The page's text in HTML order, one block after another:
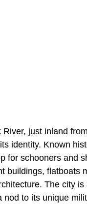
just inland
identity. Known
for schooners and
buildings, flatboats
The city
to its unique